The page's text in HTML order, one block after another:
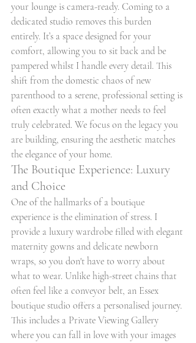
your lounge is camera-ready. Coming to a
dedicated studio removes this burden
entirely. It’s a space designed for your
comfort, allowing you to sit back and be
pampered whilst I handle every detail. This
shift from the domestic chaos of new
parenthood to a serene, professional setting is
often exactly what a mother needs to feel
truly celebrated. We focus on the legacy you
are building, ensuring the aesthetic matches
the elegance of your home.
The Boutique Experience: Luxury
and Choice
One of the hallmarks of a boutique
experience is the elimination of stress. I
provide a luxury wardrobe filled with elegant
maternity gowns and delicate newborn
wraps, so you don't have to worry about
what to wear. Unlike high-street chains that
often feel like a conveyor belt, an Essex
boutique studio offers a personalised journey.
This includes a Private Viewing Gallery
where you can fall in love with your images